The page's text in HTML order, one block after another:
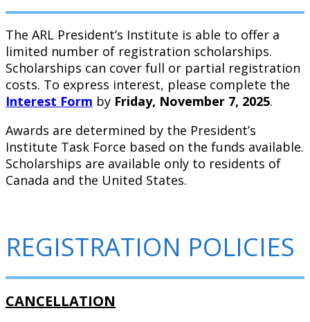
The ARL President’s Institute is able to offer a
limited number of registration scholarships.
Scholarships can cover full or partial registration
costs. To express interest, please complete the
Interest Form by Friday, November 7, 2025.
Awards are determined by the President’s
Institute Task Force based on the funds available.
Scholarships are available only to residents of
Canada and the United States.
REGISTRATION POLICIES
CANCELLATION